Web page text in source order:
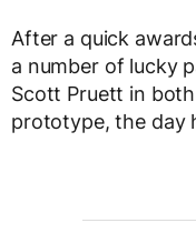
After a quick
a number of lucky
Scott Pruett in
prototype, the day